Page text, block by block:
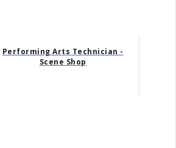
Performing Arts Technician -
Scene Shop